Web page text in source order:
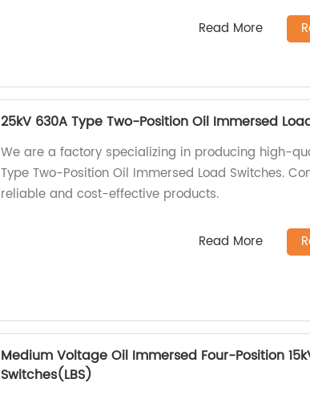
Read More
25kV 630A Type Two-Position Oil Immersed
We are a factory specializing in producing high-
Type Two-Position Oil Immersed Load Switches.
reliable and cost-effective products.
Read More
Medium Voltage Oil Immersed Four-Position
Switches(LBS)